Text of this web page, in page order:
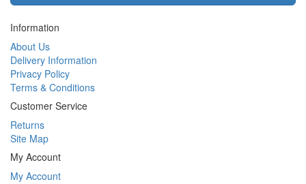
Information
About Us
Delivery Information
Privacy Policy
Terms & Conditions
Customer Service
Returns
Site Map
My Account
My Account